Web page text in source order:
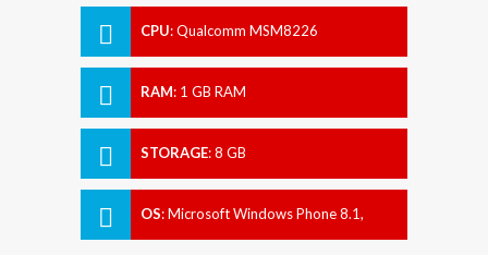
CPU:Qualcomm MSM8226
RAM: 1 GB RAM
STORAGE:8 GB
OS:Microsoft Windows Phone 8.1,